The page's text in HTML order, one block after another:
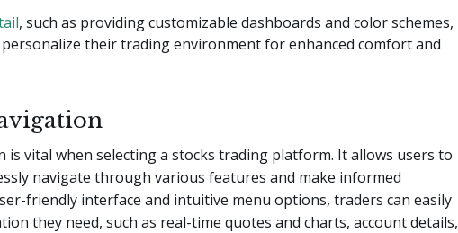
, such as providing customizable dashboards and color schemes,
their trading environment for enhanced comfort and
is vital when selecting a stocks trading platform. It allows users to
navigate through various features and make informed
friendly interface and intuitive menu options, traders can easily
they need, such as real-time quotes and charts, account details,